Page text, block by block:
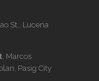
St., Lucena
, Marcos
Pasig City